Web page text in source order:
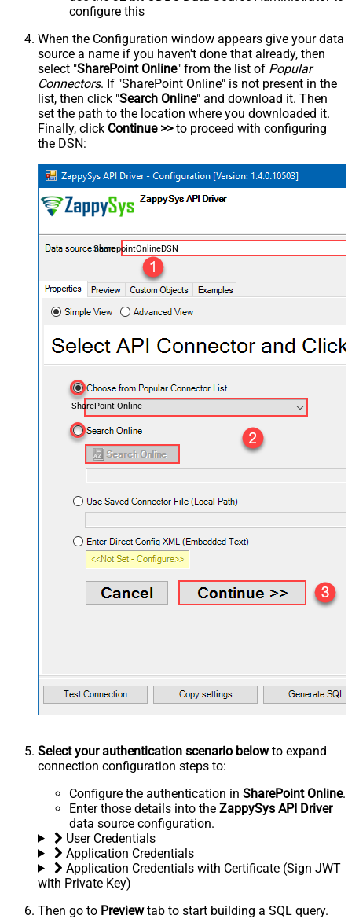
configure this
When the Configuration window appears give your data
source a name if you haven't done that already, then
select "SharePoint Online" from the list of Popular
Connectors. If "SharePoint Online" is not present in the
list, then click "Search Online" and download it. Then
set the path to the location where you downloaded it.
Finally, click Continue >>to proceed with configuring
the DSN:
SharepointOnlineDSN
SharePoint Online
Select your authentication scenario belowto expand
connection configuration steps to:
Configure the authentication in SharePoint Online.
Enter those details into the ZappySys API Driver
data source configuration.
User Credentials
Application Credentials
Application Credentials with Certificate (Sign JWT
with Private Key)
Then go to Previewtab to start building a SQL query.